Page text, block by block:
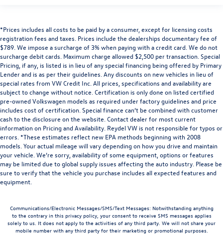
*Prices includes all costs to be paid by a consumer, except for licensing costs
registration fees and taxes. Prices include the dealerships documentary fee of
$789. We impose a surcharge of 3% when paying with a credit card. We do not
surcharge debit cards. Maximum charge allowed $2,500 per transaction. Special
Pricing, if any, is listed is in lieu of any special financing being offered by Primary
Lender and is as per their guidelines. Any discounts on new vehicles in lieu of
special rates from VW Credit Inc. All prices, specifications and availability are
subject to change without notice. Certification is only done on listed certified
pre-owned Volkswagen models as required under factory guidelines and price
includes cost of certification. Special finance can’t be combined with customer
cash to the disclosure on the website. Contact dealer for most current
information on Pricing and Availability. Reydel VW is not responsible for typos or
errors. *These estimates reflect new EPA methods beginning with 2008
models. Your actual mileage will vary depending on how you drive and maintain
your vehicle. We’re sorry, availability of some equipment, options or features
may be limited due to global supply issues affecting the auto industry. Please be
sure to verify that the vehicle you purchase includes all expected features and
equipment.
Communications/Electronic Messages/SMS/Text Messages: Notwithstanding anything
to the contrary in this privacy policy, your consent to receive SMS messages applies
solely to us. It does not apply to the activities of any third party. We will not share your
mobile number with any third party for their marketing or promotional purposes.